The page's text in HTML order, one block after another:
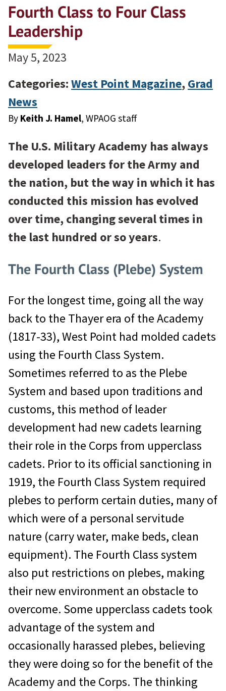
Fourth Class to Four Class
Leadership
May 5, 2023
Categories:West Point Magazine,Grad
News
By Keith J. Hamel, WPAOG staff
The U.S. Military Academy has always
developed leaders for the Army and
the nation, but the way in which it has
conducted this mission has evolved
over time, changing several times in
the last hundred or so years.
The Fourth Class (Plebe) System
For the longest time, going all the way
back to the Thayer era of the Academy
(1817-33), West Point had molded cadets
using the Fourth Class System.
Sometimes referred to as the Plebe
System and based upon traditions and
customs, this method of leader
development had new cadets learning
their role in the Corps from upperclass
cadets. Prior to its official sanctioning in
1919, the Fourth Class System required
plebes to perform certain duties, many of
which were of a personal servitude
nature (carry water, make beds, clean
equipment). The Fourth Class system
also put restrictions on plebes, making
their new environment an obstacle to
overcome. Some upperclass cadets took
advantage of the system and
occasionally harassed plebes, believing
they were doing so for the benefit of the
Academy and the Corps. The thinking